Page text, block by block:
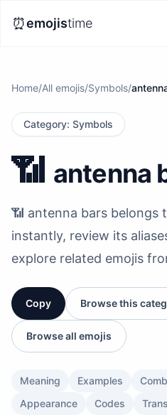
⏰emojistime
Home/All emojis/Symbols/
Category: Symbols
📶 antenna
📶 antenna bars belongs
instantly, review its
explore related emojis
Copy Browse this
Browse all emojis
Meaning Examples
Appearance
Codes